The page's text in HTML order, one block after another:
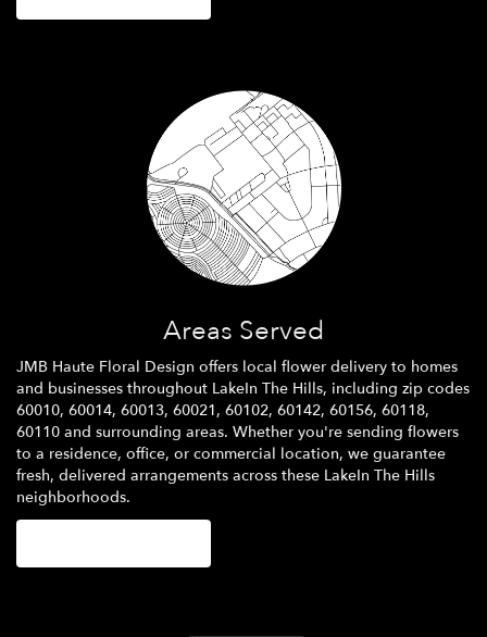
Areas Served
JMB Haute Floral Design offers local flower delivery to homes
and businesses throughout LakeIn The Hills, including zip codes
60010, 60014, 60013, 60021, 60102, 60142, 60156, 60118,
60110 and surrounding areas. Whether you're sending flowers
to a residence, office, or commercial location, we guarantee
fresh, delivered arrangements across these LakeIn The Hills
neighborhoods.